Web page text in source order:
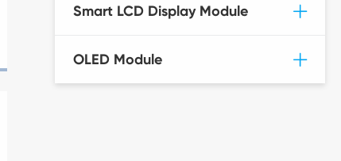
Smart LCD Display Module
OLED Module